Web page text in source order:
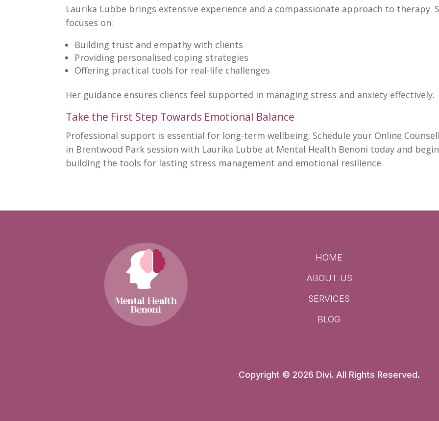
Laurika Lubbe brings extensive experience and a compassionate approach to therapy.
focuses on:
Building trust and empathy with clients
Providing personalised coping strategies
Offering practical tools for real-life challenges
Her guidance ensures clients feel supported in managing stress and anxiety effectively.
Take the First Step Towards Emotional Balance
Professional support is essential for long-term wellbeing. Schedule your Online
in Brentwood Park session with Laurika Lubbe at Mental Health Benoni today and begin
building the tools for lasting stress management and emotional resilience.
HOME
ABOUT US
SERVICES
BLOG
Copyright © 2026 Divi. All Rights Reserved.